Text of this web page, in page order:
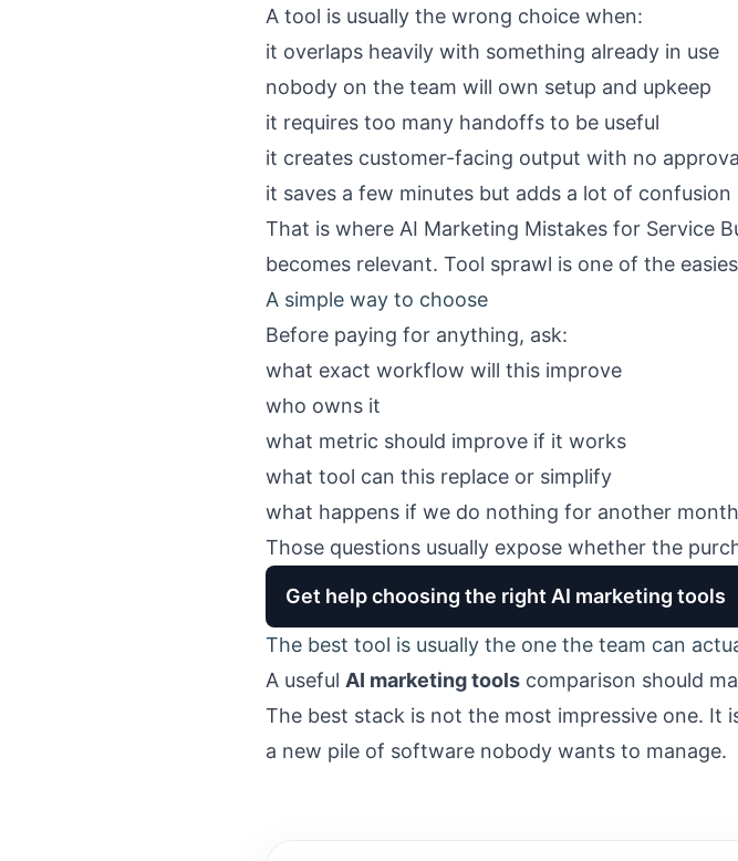
A tool is usually the wrong choice when:
it overlaps heavily with something already in use
nobody on the team will own setup and upkeep
it requires too many handoffs to be useful
it creates customer-facing output with no
it saves a few minutes but adds a lot of confusion
That is where AI Marketing Mistakes for Service
becomes relevant. Tool sprawl is one of the
A simple way to choose
Before paying for anything, ask:
what exact workflow will this improve
who owns it
what metric should improve if it works
what tool can this replace or simplify
what happens if we do nothing for another month
Those questions usually expose whether the
Get help choosing the right AI marketing tools
The best tool is usually the one the team can
A useful AI marketing tools comparison should
The best stack is not the most impressive one.
a new pile of software nobody wants to manage.